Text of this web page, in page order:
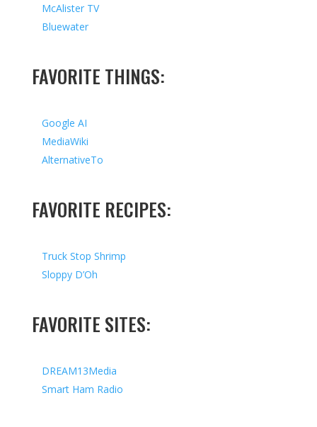
McAlister TV
Bluewater
FAVORITE THINGS:
Google AI
MediaWiki
AlternativeTo
FAVORITE RECIPES:
Truck Stop Shrimp
Sloppy D’Oh
FAVORITE SITES:
DREAM13Media
Smart Ham Radio